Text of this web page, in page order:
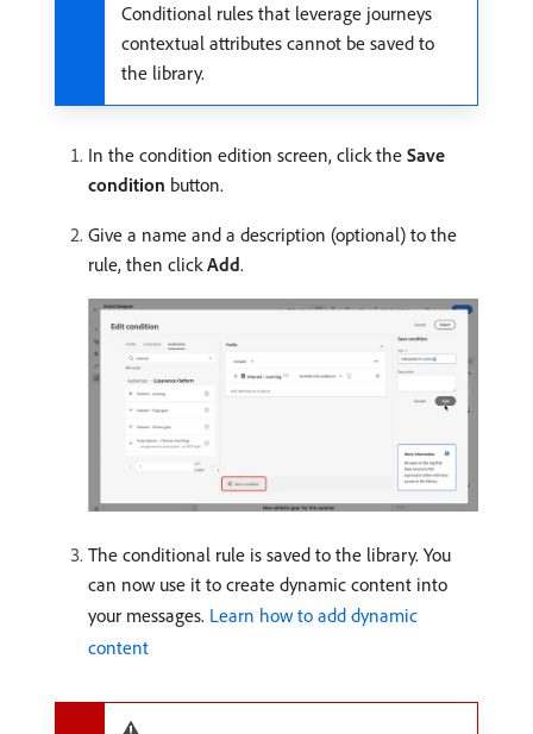
Conditional rules that leverage journeys
contextual attributes cannot be saved to
the library.
In the condition edition screen, click the Save
condition button.
Give a name and a description (optional) to the
rule, then clickAdd.
The conditional rule is saved to the library. You
can now use it to create dynamic content into
your messages. Learn how to add dynamic
content